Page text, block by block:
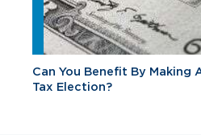
Can You Benefit By Making
Tax Election?